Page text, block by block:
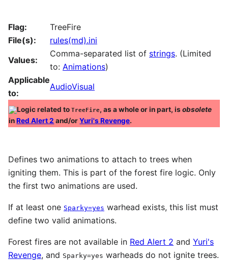
Flag:
TreeFire
File(s):
rules(md).ini
Values:
Comma-separated list of strings. (Limited
to: Animations)
Applicable
to:
AudioVisual
Logic related toTreeFire, as a whole or in part, isobsolete
inRed Alert 2 and/orYuri's Revenge.
Defines two animations to attach to trees when
igniting them. This is part of the forest fire logic. Only
the first two animations are used.
If at least one Sparky=yes warhead exists, this list must
define two valid animations.
Forest fires are not available in Red Alert 2 and Yuri's
Revenge, and Sparky=yes warheads do not ignite trees.